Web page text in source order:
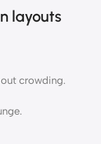
layouts
crowding.